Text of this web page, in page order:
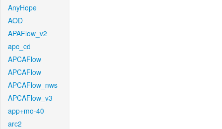
AnyHope
AOD
APAFlow_v2
apc_cd
APCAFlow
APCAFlow
APCAFlow_nws
APCAFlow_v3
app+mo-40
arc2